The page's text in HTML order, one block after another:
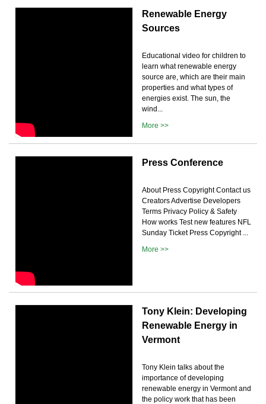
Renewable Energy
Sources
Educational video for children to
learn what renewable energy
source are, which are their main
properties and what types of
energies exist. The sun, the
wind...
More >>
Press Conference
About Press Copyright Contact us
Creators Advertise Developers
Terms Privacy Policy & Safety
How works Test new features NFL
Sunday Ticket Press Copyright ...
More >>
Tony Klein: Developing
Renewable Energy in
Vermont
Tony Klein talks about the
importance of developing
renewable energy in Vermont and
the policy work that has been